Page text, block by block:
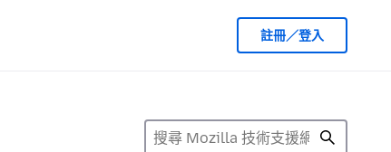
註冊／登入